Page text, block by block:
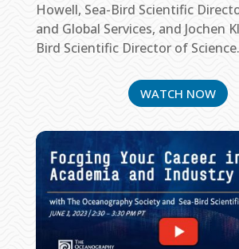
Howell, Sea-Bird Scientific
and Global Services, and Jochen
Bird Scientific Director of Science.
WATCH NOW